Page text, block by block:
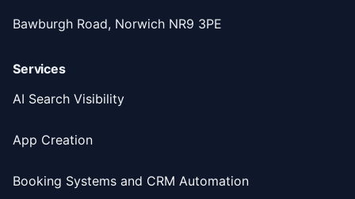
Bawburgh Road, Norwich NR9 3PE
Services
AI Search Visibility
App Creation
Booking Systems and CRM Automation